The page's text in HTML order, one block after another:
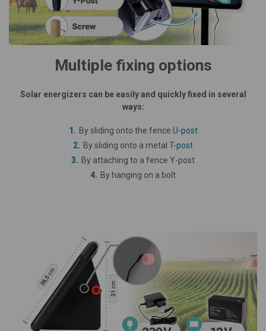
Multiple fixing options
Solar energizers can be easily and quickly fixed in several
ways:
By sliding onto the fence U-post
By sliding onto a metal T-post
By attaching to a fence Y-post
By hanging on a bolt